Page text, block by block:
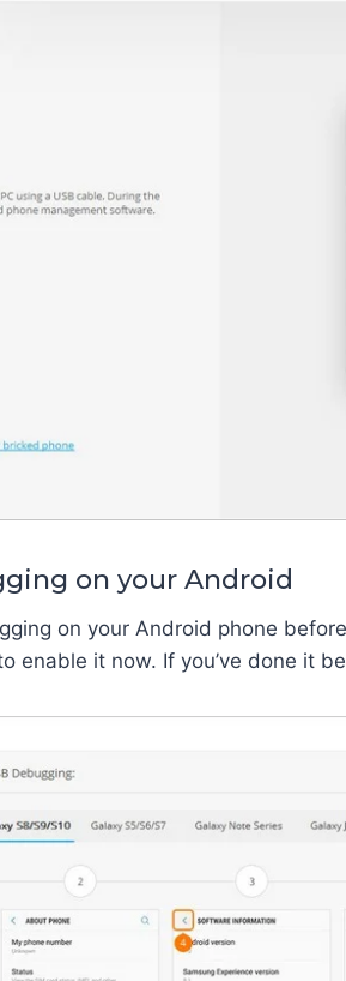
on your Android
on your Android phone
enable it now. If you’ve done it